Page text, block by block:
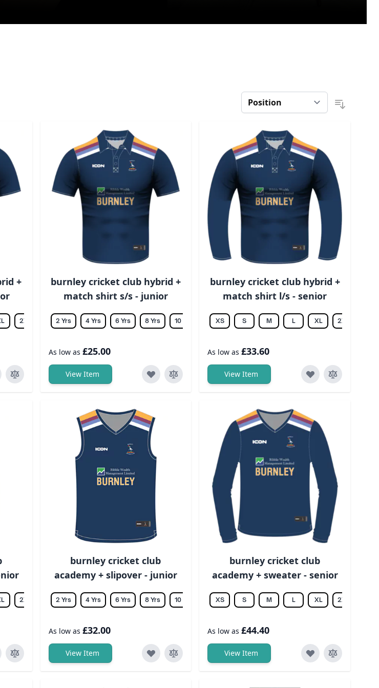
+
2XL 3XL 5XL 6XL
burnley cricket club hybrid +
match shirt s/s - junior
2 Yrs 4 Yrs 6 Yrs 8 Yrs 10 Yrs 12 Yrs 14 Yrs
As low as £25.00
View Item
burnley cricket club hybrid +
match shirt l/s - senior
XS S M L XL 2XL
As low as £33.60
View Item
2XL 3XL 5XL 6XL
burnley cricket club
academy + slipover - junior
2 Yrs 4 Yrs 6 Yrs 8 Yrs 10 Yrs 12 Yrs 14 Yrs
As low as £32.00
View Item
burnley cricket club
academy + sweater - senior
XS S M L XL 2XL
As low as £44.40
View Item